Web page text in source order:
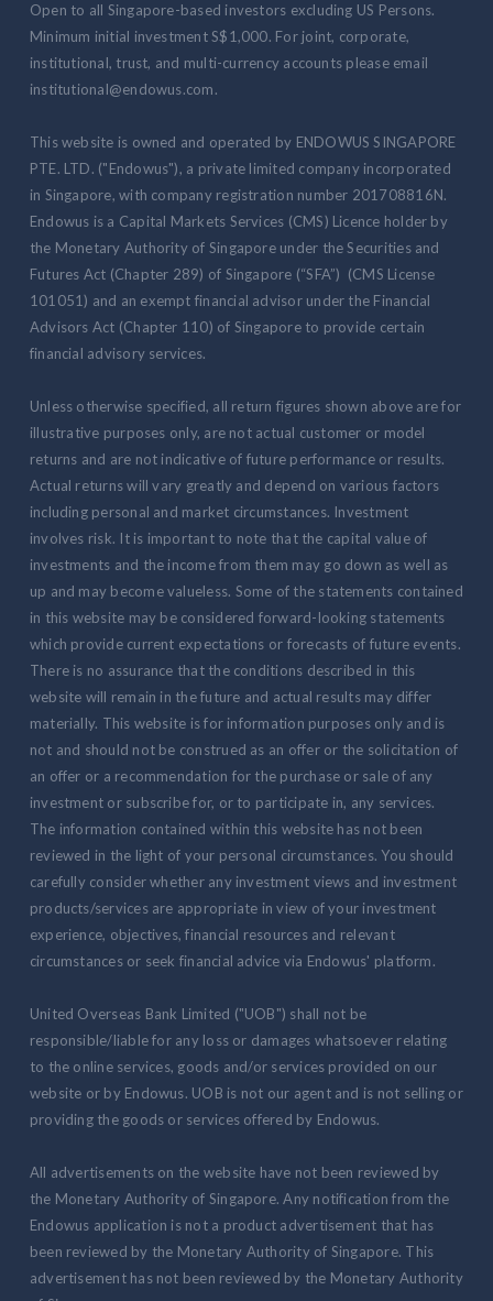
Open to all Singapore-based investors excluding US Persons.
Minimum initial investment S$1,000. For joint, corporate,
institutional, trust, and multi-currency accounts please email
institutional@endowus.com.
This website is owned and operated by ENDOWUS SINGAPORE
PTE. LTD. ("Endowus"), a private limited company incorporated
in Singapore, with company registration number 201708816N.
Endowus is a Capital Markets Services (CMS) Licence holder by
the Monetary Authority of Singapore under the Securities and
Futures Act (Chapter 289) of Singapore (“SFA”) (CMS License
101051) and an exempt financial advisor under the Financial
Advisors Act (Chapter 110) of Singapore to provide certain
financial advisory services.
Unless otherwise specified, all return figures shown above are for
illustrative purposes only, are not actual customer or model
returns and are not indicative of future performance or results.
Actual returns will vary greatly and depend on various factors
including personal and market circumstances. Investment
involves risk. It is important to note that the capital value of
investments and the income from them may go down as well as
up and may become valueless. Some of the statements contained
in this website may be considered forward-looking statements
which provide current expectations or forecasts of future events.
There is no assurance that the conditions described in this
website will remain in the future and actual results may differ
materially. This website is for information purposes only and is
not and should not be construed as an offer or the solicitation of
an offer or a recommendation for the purchase or sale of any
investment or subscribe for, or to participate in, any services.
The information contained within this website has not been
reviewed in the light of your personal circumstances. You should
carefully consider whether any investment views and investment
products/services are appropriate in view of your investment
experience, objectives, financial resources and relevant
circumstances or seek financial advice via Endowus' platform.
United Overseas Bank Limited ("UOB") shall not be
responsible/liable for any loss or damages whatsoever relating
to the online services, goods and/or services provided on our
website or by Endowus. UOB is not our agent and is not selling or
providing the goods or services offered by Endowus.
All advertisements on the website have not been reviewed by
the Monetary Authority of Singapore. Any notification from the
Endowus application is not a product advertisement that has
been reviewed by the Monetary Authority of Singapore. This
advertisement has not been reviewed by the Monetary Authority